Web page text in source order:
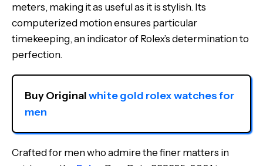
meters, making it as useful as it is stylish. Its
computerized motion ensures particular
timekeeping, an indicator of Rolex’s determination to
perfection.
Buy Original white gold rolex watches for
men
Crafted for men who admire the finer matters in